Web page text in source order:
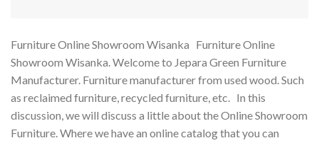
Furniture Online Showroom Wisanka Furniture Online
Showroom Wisanka. Welcome to Jepara Green Furniture
Manufacturer. Furniture manufacturer from used wood. Such
as reclaimed furniture, recycled furniture, etc. In this
discussion, we will discuss a little about the Online Showroom
Furniture. Where we have an online catalog that you can